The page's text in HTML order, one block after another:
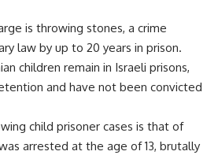
is throwing stones, a crime
law by up to 20 years in prison.
children remain in Israeli prisons,
and have not been convicted
child prisoner cases is that of
arrested at the age of 13, brutally